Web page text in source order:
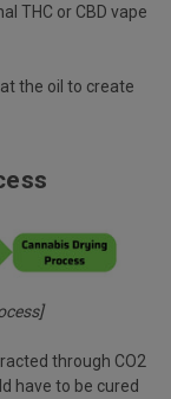
THC or CBD vape
the oil to create
through CO2
have to be cured